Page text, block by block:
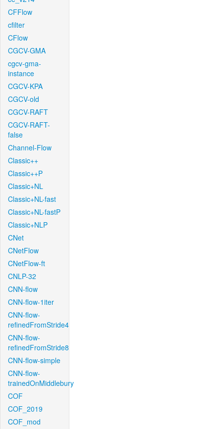
CFFlow
cfilter
CFlow
CGCV-GMA
cgcv-gma-
instance
CGCV-KPA
CGCV-old
CGCV-RAFT
CGCV-RAFT-
false
Channel-Flow
Classic++
Classic++P
Classic+NL
Classic+NL-fast
Classic+NL-fastP
Classic+NLP
CNet
CNetFlow
CNetFlow-ft
CNLP-32
CNN-flow
CNN-flow-1iter
CNN-flow-
refinedFromStride4
CNN-flow-
refinedFromStride8
CNN-flow-simple
CNN-flow-
trainedOnMiddlebury
COF
COF_2019
COF_mod